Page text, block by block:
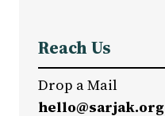
Reach Us
Drop a Mail
hello@sarjak.org